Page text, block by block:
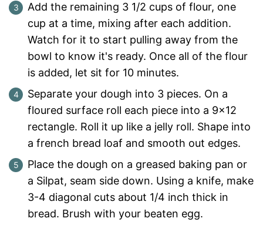
Add the remaining 3 1/2 cups of flour, one
cup at a time, mixing after each addition.
Watch for it to start pulling away from the
bowl to know it's ready. Once all of the flour
is added, let sit for 10 minutes.
Separate your dough into 3 pieces. On a
floured surface roll each piece into a 9x12
rectangle. Roll it up like a jelly roll. Shape into
a french bread loaf and smooth out edges.
Place the dough on a greased baking pan or
a Silpat, seam side down. Using a knife, make
3-4 diagonal cuts about 1/4 inch thick in
bread. Brush with your beaten egg.